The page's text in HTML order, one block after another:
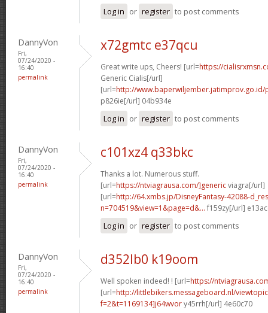
Log in or register to post comments
DannyVon
Fri,
07/24/2020 -
16:40
permalink
x72gmtc e37qcu
Great write ups, Cheers! [url=https://
Generic Cialis[/url]
[url=http://www.baperwiljember.jatimprov.go.id/
p826ie[/url] 04b934e
Log in or register to post comments
DannyVon
Fri,
07/24/2020 -
16:40
permalink
c101xz4 q33bkc
Thanks a lot. Numerous stuff.
[url=https://ntviagrausa.com/]genericviagra[/url]
[url=http://64.xmbs.jp/DisneyFantasy-42088-
n=704519&view=1&page=d&... f159zy[/url]
Log in or register to post comments
DannyVon
Fri,
07/24/2020 -
16:40
permalink
d352lb0 k19oom
Well spoken indeed! ! [url=https://
[url=http://littlebikers.messageboard.nl/
f=2&t=1169134]j64wvory45rrh[/url] 4e60c70